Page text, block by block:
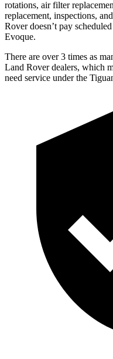
rotations, air filter
replacement, inspections,
Rover doesn’t pay
Evoque.
There are over 3 times as
Land Rover dealers, which
need service under the